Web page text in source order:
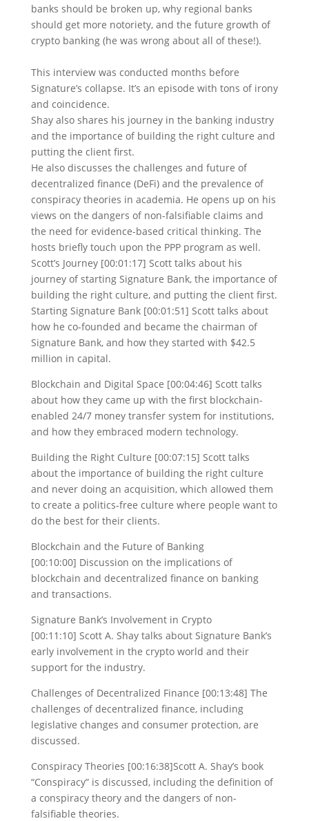
banks should be broken up, why regional banks
should get more notoriety, and the future growth of
crypto banking (he was wrong about all of these!).
This interview was conducted months before
Signature’s collapse. It’s an episode with tons of irony
and coincidence.
Shay also shares his journey in the banking industry
and the importance of building the right culture and
putting the client first.
He also discusses the challenges and future of
decentralized finance (DeFi) and the prevalence of
conspiracy theories in academia. He opens up on his
views on the dangers of non-falsifiable claims and
the need for evidence-based critical thinking. The
hosts briefly touch upon the PPP program as well.
Scott’s Journey [00:01:17] Scott talks about his
journey of starting Signature Bank, the importance of
building the right culture, and putting the client first.
Starting Signature Bank [00:01:51] Scott talks about
how he co-founded and became the chairman of
Signature Bank, and how they started with $42.5
million in capital.
Blockchain and Digital Space [00:04:46] Scott talks
about how they came up with the first blockchain-
enabled 24/7 money transfer system for institutions,
and how they embraced modern technology.
Building the Right Culture [00:07:15] Scott talks
about the importance of building the right culture
and never doing an acquisition, which allowed them
to create a politics-free culture where people want to
do the best for their clients.
Blockchain and the Future of Banking
[00:10:00] Discussion on the implications of
blockchain and decentralized finance on banking
and transactions.
Signature Bank’s Involvement in Crypto
[00:11:10] Scott A. Shay talks about Signature Bank’s
early involvement in the crypto world and their
support for the industry.
Challenges of Decentralized Finance [00:13:48] The
challenges of decentralized finance, including
legislative changes and consumer protection, are
discussed.
Conspiracy Theories [00:16:38]Scott A. Shay’s book
“Conspiracy” is discussed, including the definition of
a conspiracy theory and the dangers of non-
falsifiable theories.